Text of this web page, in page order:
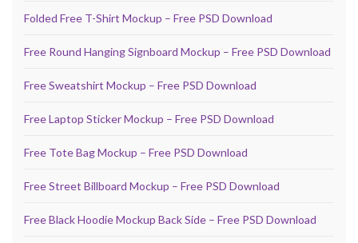
Folded Free T-Shirt Mockup – Free PSD Download
Free Round Hanging Signboard Mockup – Free PSD Download
Free Sweatshirt Mockup – Free PSD Download
Free Laptop Sticker Mockup – Free PSD Download
Free Tote Bag Mockup – Free PSD Download
Free Street Billboard Mockup – Free PSD Download
Free Black Hoodie Mockup Back Side – Free PSD Download